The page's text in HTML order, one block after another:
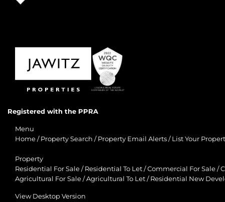
Registered with the PPRA
Menu
Home / Property Search / Property Email Alerts / List Your
Property
Residential For Sale / Residential To Let /Commercial For Sale /
Agricultural For Sale /Agricultural To Let / Residential New
View Desktop Version